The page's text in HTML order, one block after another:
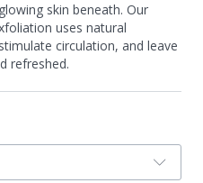
skin beneath. Our
uses natural
circulation, and leave
refreshed.